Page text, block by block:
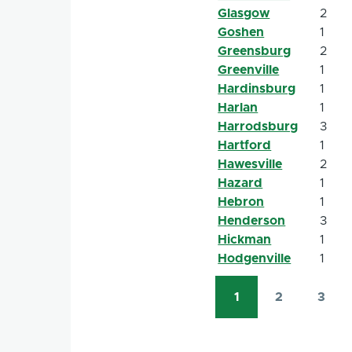
Glasgow
2
Goshen
1
Greensburg
2
Greenville
1
Hardinsburg
1
Harlan
1
Harrodsburg
3
Hartford
1
Hawesville
2
Hazard
1
Hebron
1
Henderson
3
Hickman
1
Hodgenville
1
Pagination
Current
page
1
Page
2
Page
3